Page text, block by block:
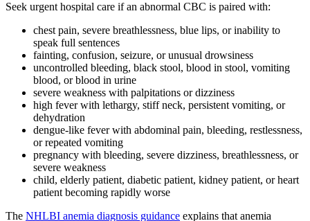
Seek urgent hospital care if an abnormal CBC is paired with:
chest pain, severe breathlessness, blue lips, or inability to
speak full sentences
fainting, confusion, seizure, or unusual drowsiness
uncontrolled bleeding, black stool, blood in stool, vomiting
blood, or blood in urine
severe weakness with palpitations or dizziness
high fever with lethargy, stiff neck, persistent vomiting, or
dehydration
dengue-like fever with abdominal pain, bleeding, restlessness,
or repeated vomiting
pregnancy with bleeding, severe dizziness, breathlessness, or
severe weakness
child, elderly patient, diabetic patient, kidney patient, or heart
patient becoming rapidly worse
The NHLBI anemia diagnosis guidance explains that anemia